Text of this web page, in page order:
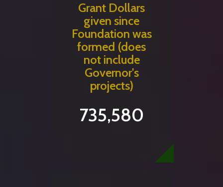
Grant Dollars
given since
Foundation was
formed (does
not include
Governor's
projects)
735,580